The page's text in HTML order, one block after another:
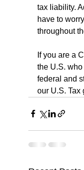
tax liability.
have to
throughout
If you are a
the U.S.
federal and
our U.S. Tax